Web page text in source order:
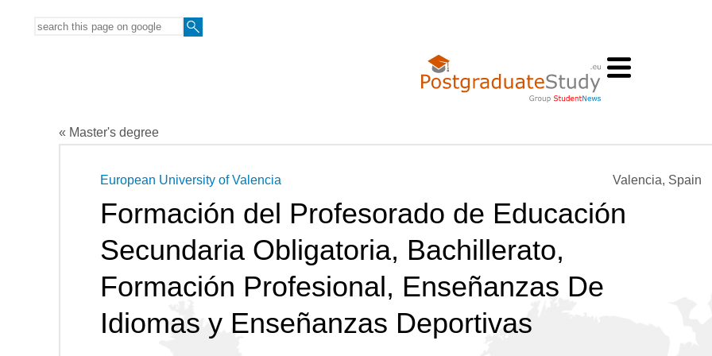
« Master's degree
Valencia, Spain
European University of Valencia
Formación del Profesorado de Educación
Secundaria Obligatoria, Bachillerato,
Formación Profesional, Enseñanzas De
Idiomas y Enseñanzas Deportivas